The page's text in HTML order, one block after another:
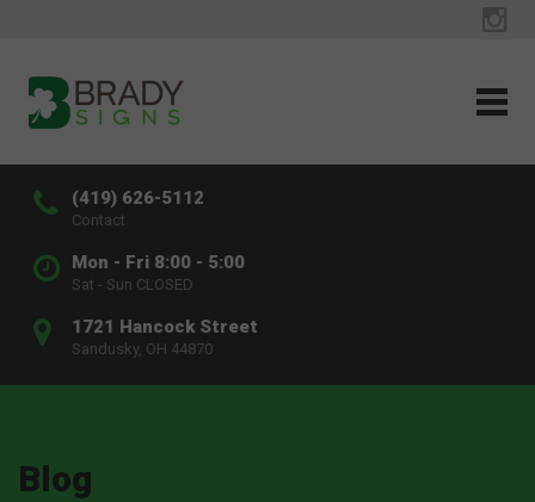
(419) 626-5112
Contact
Mon - Fri 8:00 - 5:00
Sat - Sun CLOSED
1721 Hancock Street
Sandusky, OH 44870
Blog